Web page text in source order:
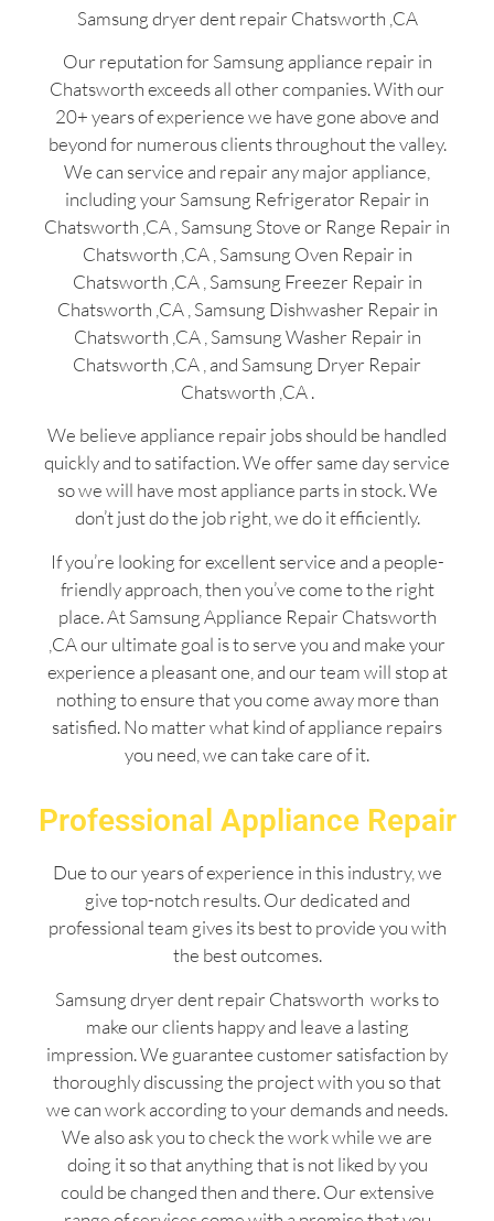
Samsung dryer dent repair Chatsworth ,CA
Our reputation for Samsung appliance repair in
Chatsworth exceeds all other companies. With our
20+ years of experience we have gone above and
beyond for numerous clients throughout the valley.
We can service and repair any major appliance,
including your Samsung Refrigerator Repair in
Chatsworth ,CA , Samsung Stove or Range Repair in
Chatsworth ,CA , Samsung Oven Repair in
Chatsworth ,CA , Samsung Freezer Repair in
Chatsworth ,CA , Samsung Dishwasher Repair in
Chatsworth ,CA , Samsung Washer Repair in
Chatsworth ,CA , and Samsung Dryer Repair
Chatsworth ,CA .
We believe appliance repair jobs should be handled
quickly and to satifaction. We offer same day service
so we will have most appliance parts in stock. We
don’t just do the job right, we do it efficiently.
If you’re looking for excellent service and a people-
friendly approach, then you’ve come to the right
place. At Samsung Appliance Repair Chatsworth
,CA our ultimate goal is to serve you and make your
experience a pleasant one, and our team will stop at
nothing to ensure that you come away more than
satisfied. No matter what kind of appliance repairs
you need, we can take care of it.
Professional Appliance Repair
Due to our years of experience in this industry, we
give top-notch results. Our dedicated and
professional team gives its best to provide you with
the best outcomes.
Samsung dryer dent repair Chatsworth works to
make our clients happy and leave a lasting
impression. We guarantee customer satisfaction by
thoroughly discussing the project with you so that
we can work according to your demands and needs.
We also ask you to check the work while we are
doing it so that anything that is not liked by you
could be changed then and there. Our extensive